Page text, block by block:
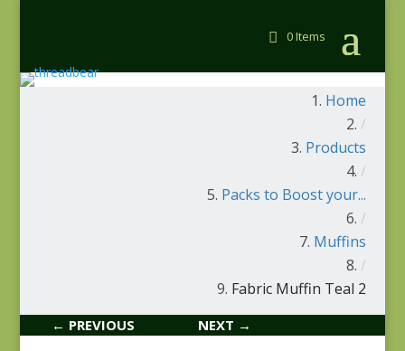
0 Items
Home
/
Products
/
Packs to Boost your...
/
Muffins
/
Fabric Muffin Teal 2
← PREVIOUS NEXT →